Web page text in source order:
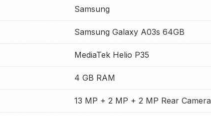
Samsung
Samsung Galaxy A03s 64GB
MediaTek Helio P35
4 GB RAM
13 MP + 2 MP + 2 MP Rear Camera